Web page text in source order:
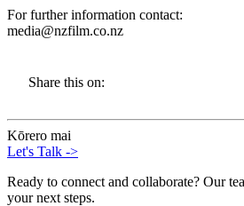
For further information contact:
media@nzfilm.co.nz
Share this on:
Kōrero mai
Let's Talk ->
Ready to connect and collaborate? Our
your next steps.